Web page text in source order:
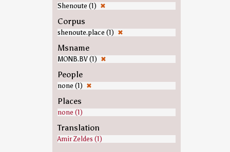
Shenoute (1) ✖
Corpus
shenoute.place (1) ✖
Msname
MONB.BV (1) ✖
People
none (1) ✖
Places
none (1)
Translation
Amir Zeldes (1)